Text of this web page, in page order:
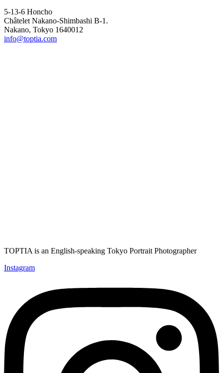
5-13-6 Honcho
Châtelet Nakano-Shimbashi B-1.
Nakano, Tokyo 1640012
info@toptia.com
TOPTIA is an English-speaking Tokyo Portrait Photographer
Instagram